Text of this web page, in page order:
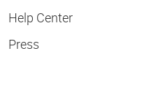
Help Center
Press